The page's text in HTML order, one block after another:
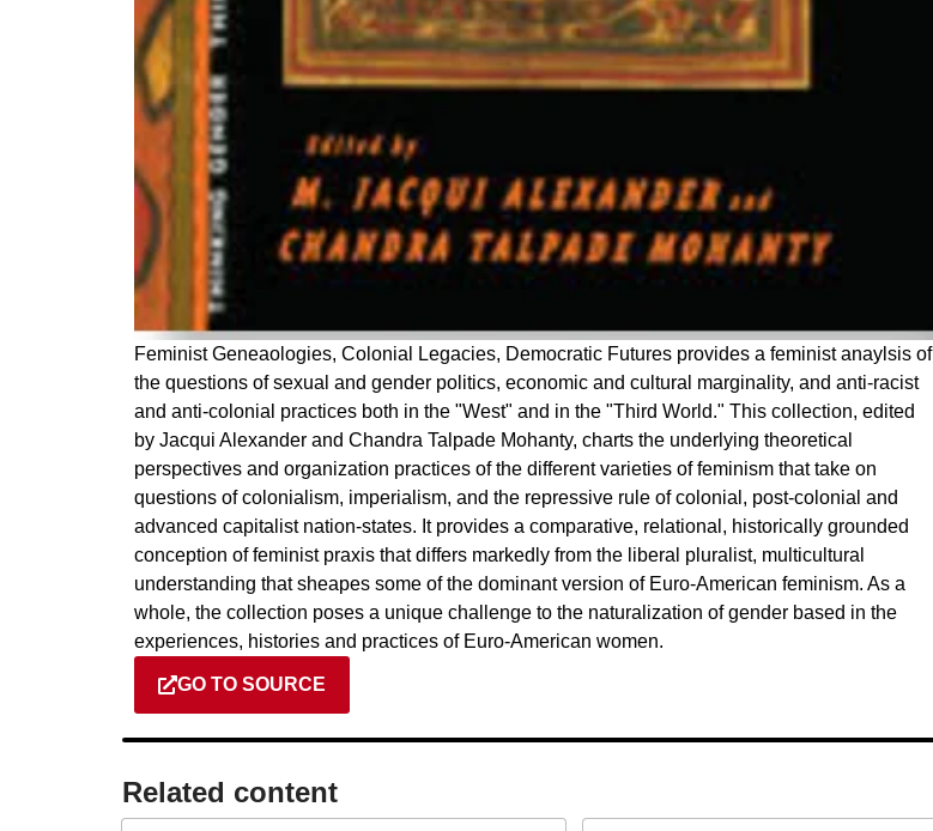
Feminist Geneaologies, Colonial Legacies, Democratic Futures provides a feminist anaylsis of
the questions of sexual and gender politics, economic and cultural marginality, and anti-racist
and anti-colonial practices both in the "West" and in the "Third World." This collection, edited
by Jacqui Alexander and Chandra Talpade Mohanty, charts the underlying theoretical
perspectives and organization practices of the different varieties of feminism that take on
questions of colonialism, imperialism, and the repressive rule of colonial, post-colonial and
advanced capitalist nation-states. It provides a comparative, relational, historically grounded
conception of feminist praxis that differs markedly from the liberal pluralist, multicultural
understanding that sheapes some of the dominant version of Euro-American feminism. As a
whole, the collection poses a unique challenge to the naturalization of gender based in the
experiences, histories and practices of Euro-American women.
GO TO SOURCE
Related content​